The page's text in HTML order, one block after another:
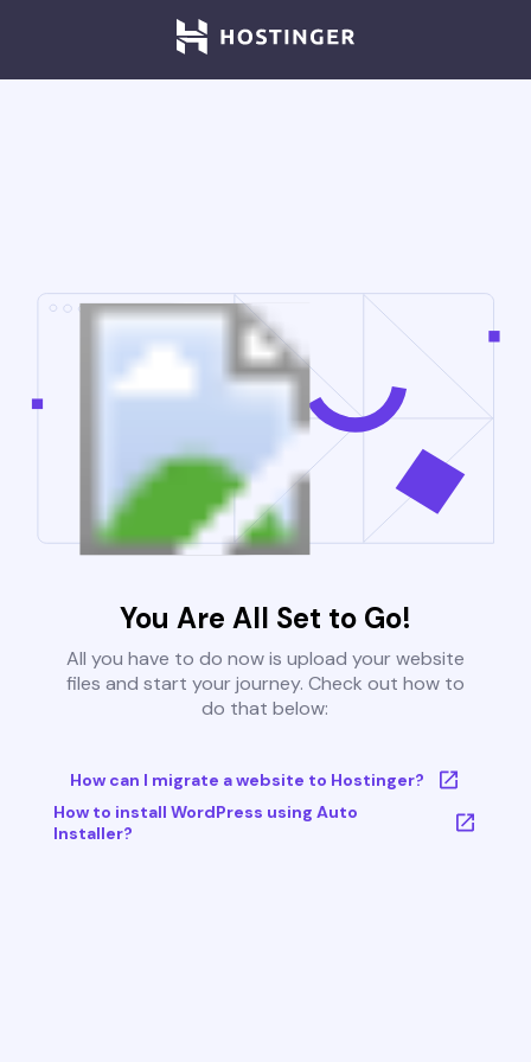
You Are All Set to Go!
All you have to do now is upload your website
files and start your journey. Check out how to
do that below:
How can I migrate a website to Hostinger?
How to install WordPress using Auto
Installer?